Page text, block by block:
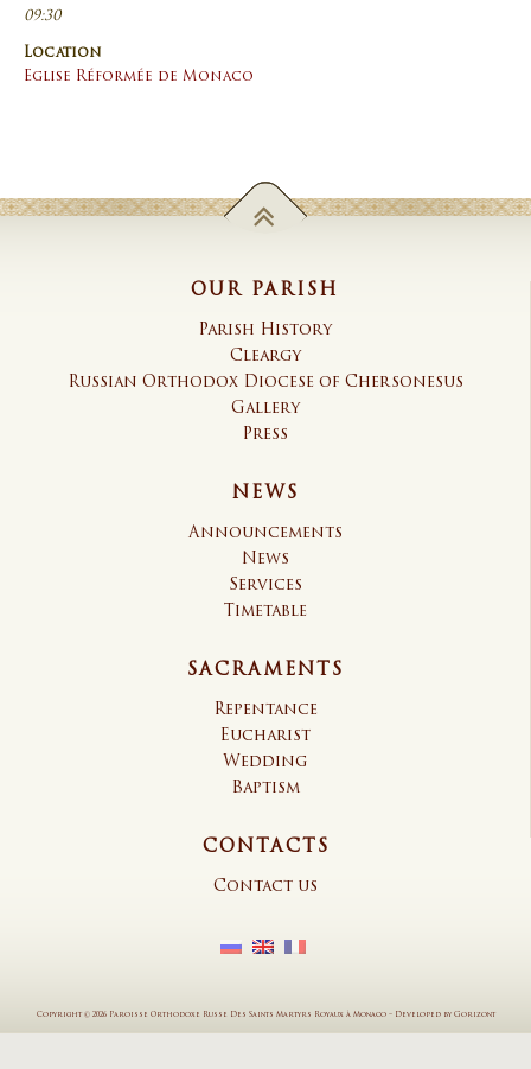
09:30
Location
Eglise Réformée de Monaco
OUR PARISH
Parish History
Cleargy
Russian Orthodox Diocese of Chersonesus
Gallery
Press
NEWS
Announcements
News
Services
Timetable
SACRAMENTS
Repentance
Eucharist
Wedding
Baptism
CONTACTS
Contact us
Copyright © 2026 Paroisse Orthodoxe Russe Des Saints Martyrs Royaux à Monaco – Developed by Gorizont